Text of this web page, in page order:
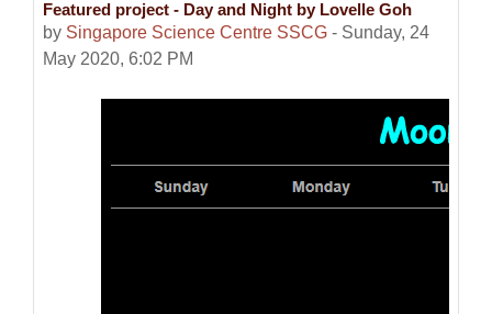
Featured project - Day and Night by Lovelle Goh
by Singapore Science Centre SSCG - Sunday, 24
May 2020, 6:02 PM
Number of replies: 0